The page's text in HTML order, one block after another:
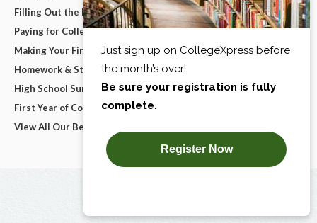
Filling Out the FAFSA
Paying for College
Making Your Final College Decision
Homework & Studying
High School Survival Guides
First Year of College
View All Our Best Advice